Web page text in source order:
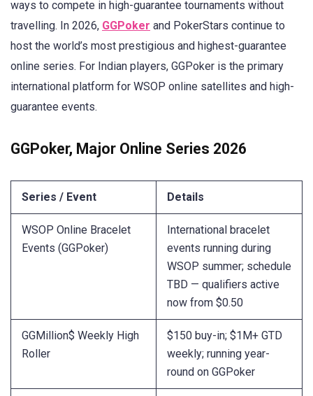
ways to compete in high-guarantee tournaments without
travelling. In 2026, GGPoker and PokerStars continue to
host the world’s most prestigious and highest-guarantee
online series. For Indian players, GGPoker is the primary
international platform for WSOP online satellites and high-
guarantee events.
GGPoker, Major Online Series 2026
Series / Event Details
WSOP Online Bracelet
Events (GGPoker)
International bracelet
events running during
WSOP summer; schedule
TBD — qualifiers active
now from $0.50
GGMillion$ Weekly High
Roller
$150 buy-in; $1M+ GTD
weekly; running year-
round on GGPoker